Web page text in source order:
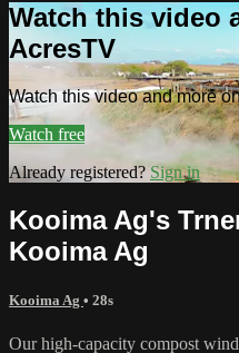
Watch this video
AcresTV
Watch this video and more
Watch free
Already registered? Sign in
Kooima Ag's
Kooima Ag
Kooima Ag • 28s
Our high-capacity compost